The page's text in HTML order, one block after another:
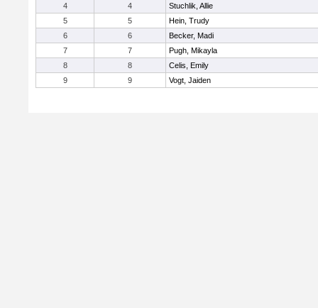
4
4
Stuchlik, Allie
5
5
Hein, Trudy
6
6
Becker, Madi
7
7
Pugh, Mikayla
8
8
Celis, Emily
9
9 Vogt, Jaiden